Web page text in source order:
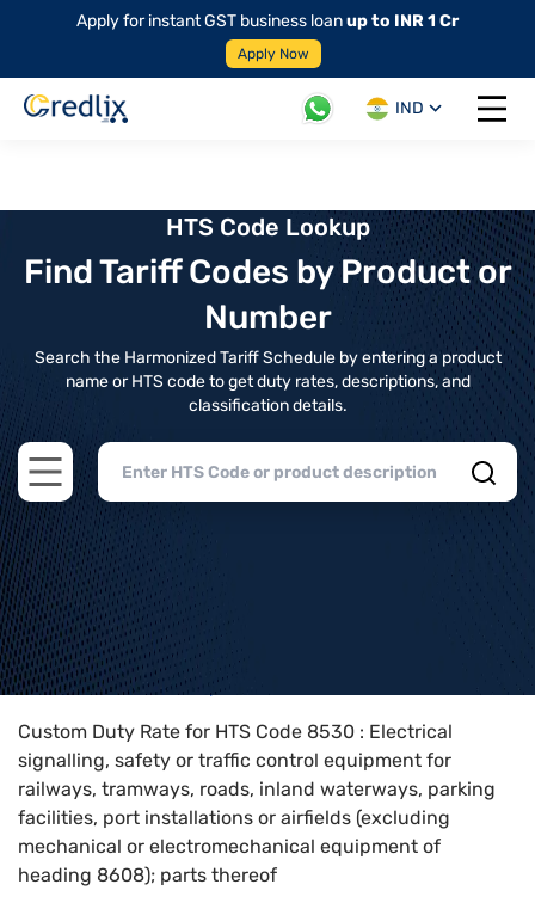
Apply for instant GST business loanup to INR 1 Cr
Apply Now
IND
Open
HTS Code Lookup
Find Tariff Codes by Product or
Number
Search the Harmonized Tariff Schedule by entering a product
name or HTS code to get duty rates, descriptions, and
classification details.
Open main menu
Home>HTS Codes> Chapter
Custom Duty Rate for HTS Code 8530 : Electrical
signalling, safety or traffic control equipment for
railways, tramways, roads, inland waterways, parking
facilities, port installations or airfields (excluding
mechanical or electromechanical equipment of
heading 8608); parts thereof